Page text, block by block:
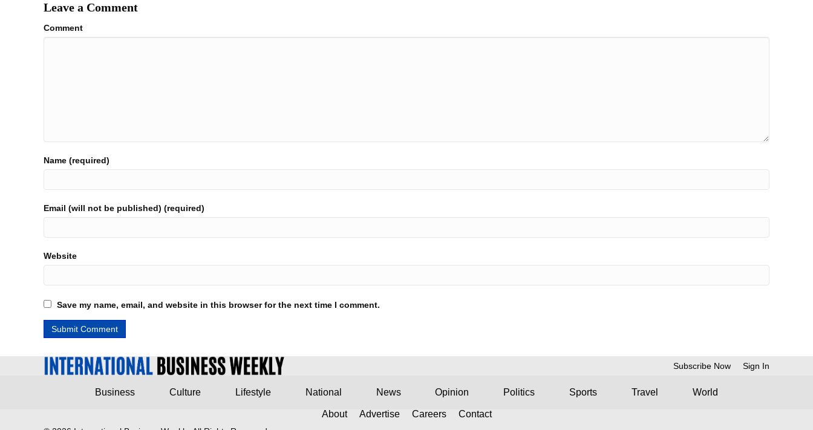
Leave a Comment
Comment
Name (required)
Email (will not be published) (required)
Website
Save my name, email, and website in this browser for the next time I comment.
Subscribe Now Sign In
Business Culture Lifestyle National News Opinion Politics Sports Travel World
About Advertise Careers Contact